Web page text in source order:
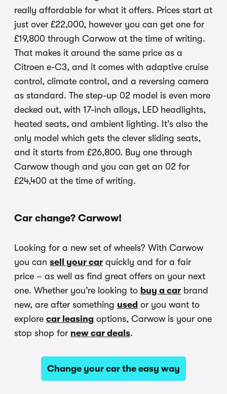
really affordable for what it offers. Prices start at
just over £22,000, however you can get one for
£19,800 through Carwow at the time of writing.
That makes it around the same price as a
Citroen e-C3, and it comes with adaptive cruise
control, climate control, and a reversing camera
as standard. The step-up 02 model is even more
decked out, with 17-inch alloys, LED headlights,
heated seats, and ambient lighting. It’s also the
only model which gets the clever sliding seats,
and it starts from £26,800. Buy one through
Carwow though and you can get an 02 for
£24,400 at the time of writing.
Car change? Carwow!
Looking for a new set of wheels? With Carwow
you can sell your car quickly and for a fair
price – as well as find great offers on your next
one. Whether you’re looking to buy a car brand
new, are after something used or you want to
explore car leasing options, Carwow is your one
stop shop for new car deals.
Change your car the easy way